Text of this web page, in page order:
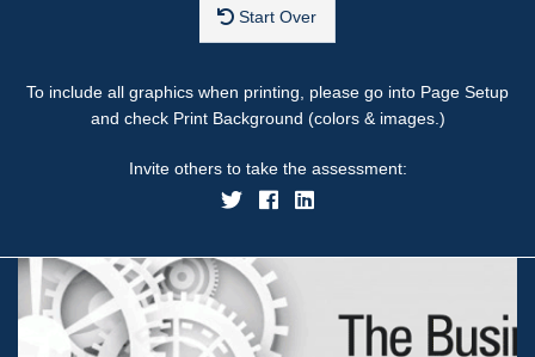
Start Over
To include all graphics when printing, please go into Page Setup
and check Print Background (colors & images.)
Invite others to take the assessment: